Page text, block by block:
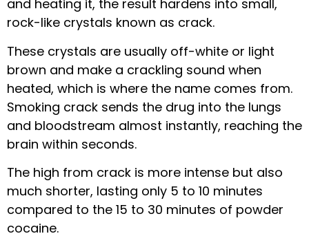
and heating it, the result hardens into small,
rock-like crystals known as crack.
These crystals are usually off-white or light
brown and make a crackling sound when
heated, which is where the name comes from.
Smoking crack sends the drug into the lungs
and bloodstream almost instantly, reaching the
brain within seconds.
The high from crack is more intense but also
much shorter, lasting only 5 to 10 minutes
compared to the 15 to 30 minutes of powder
cocaine.